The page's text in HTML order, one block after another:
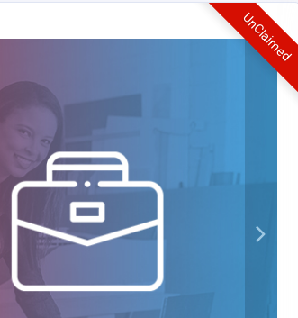
UnClaimed